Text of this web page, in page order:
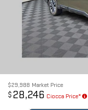
$29,988 Market Price
$ 28,246 Ciocca Price*